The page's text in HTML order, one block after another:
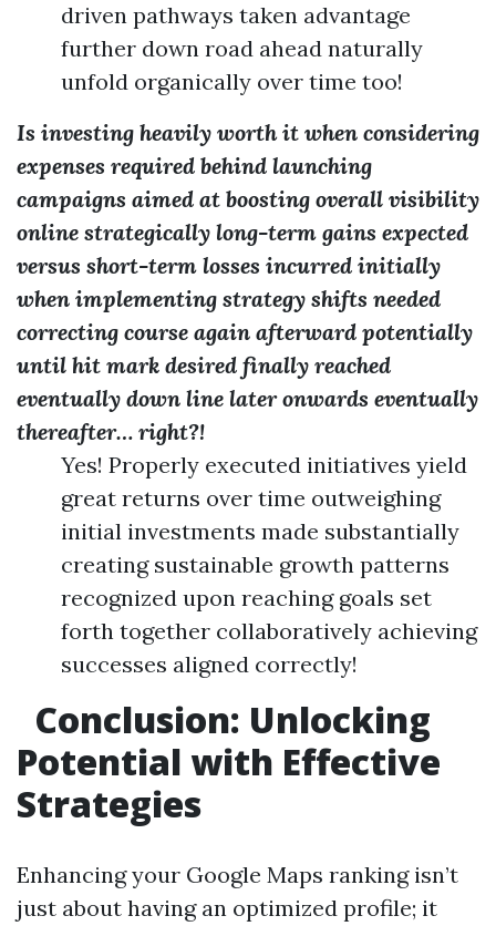
driven pathways taken advantage
further down road ahead naturally
unfold organically over time too!
Is investing heavily worth it when considering
expenses required behind launching
campaigns aimed at boosting overall visibility
online strategically long-term gains expected
versus short-term losses incurred initially
when implementing strategy shifts needed
correcting course again afterward potentially
until hit mark desired finally reached
eventually down line later onwards eventually
thereafter… right?!
Yes! Properly executed initiatives yield
great returns over time outweighing
initial investments made substantially
creating sustainable growth patterns
recognized upon reaching goals set
forth together collaboratively achieving
successes aligned correctly!
Conclusion: Unlocking
Potential with Effective
Strategies
Enhancing your Google Maps ranking isn’t
just about having an optimized profile; it